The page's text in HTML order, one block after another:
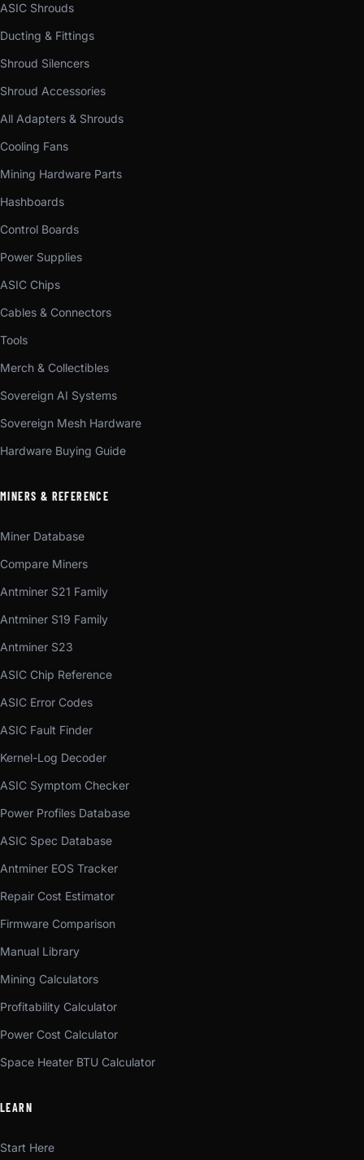
ASIC Shrouds
Ducting & Fittings
Shroud Silencers
Shroud Accessories
All Adapters & Shrouds
Cooling Fans
Mining Hardware Parts
Hashboards
Control Boards
Power Supplies
ASIC Chips
Cables & Connectors
Tools
Merch & Collectibles
Sovereign AI Systems
Sovereign Mesh Hardware
Hardware Buying Guide
MINERS & REFERENCE
Miner Database
Compare Miners
Antminer S21 Family
Antminer S19 Family
Antminer S23
ASIC Chip Reference
ASIC Error Codes
ASIC Fault Finder
Kernel-Log Decoder
ASIC Symptom Checker
Power Profiles Database
ASIC Spec Database
Antminer EOS Tracker
Repair Cost Estimator
Firmware Comparison
Manual Library
Mining Calculators
Profitability Calculator
Power Cost Calculator
Space Heater BTU Calculator
LEARN
Start Here